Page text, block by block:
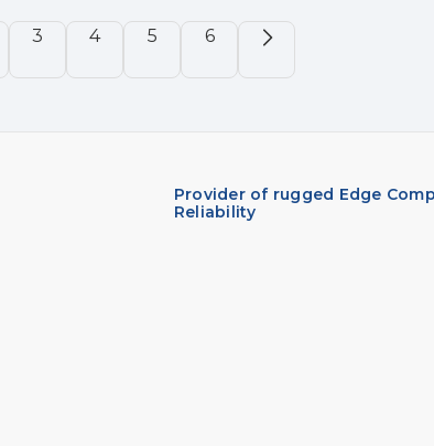
3 4 5 6
Provider of rugged Edge
Reliability